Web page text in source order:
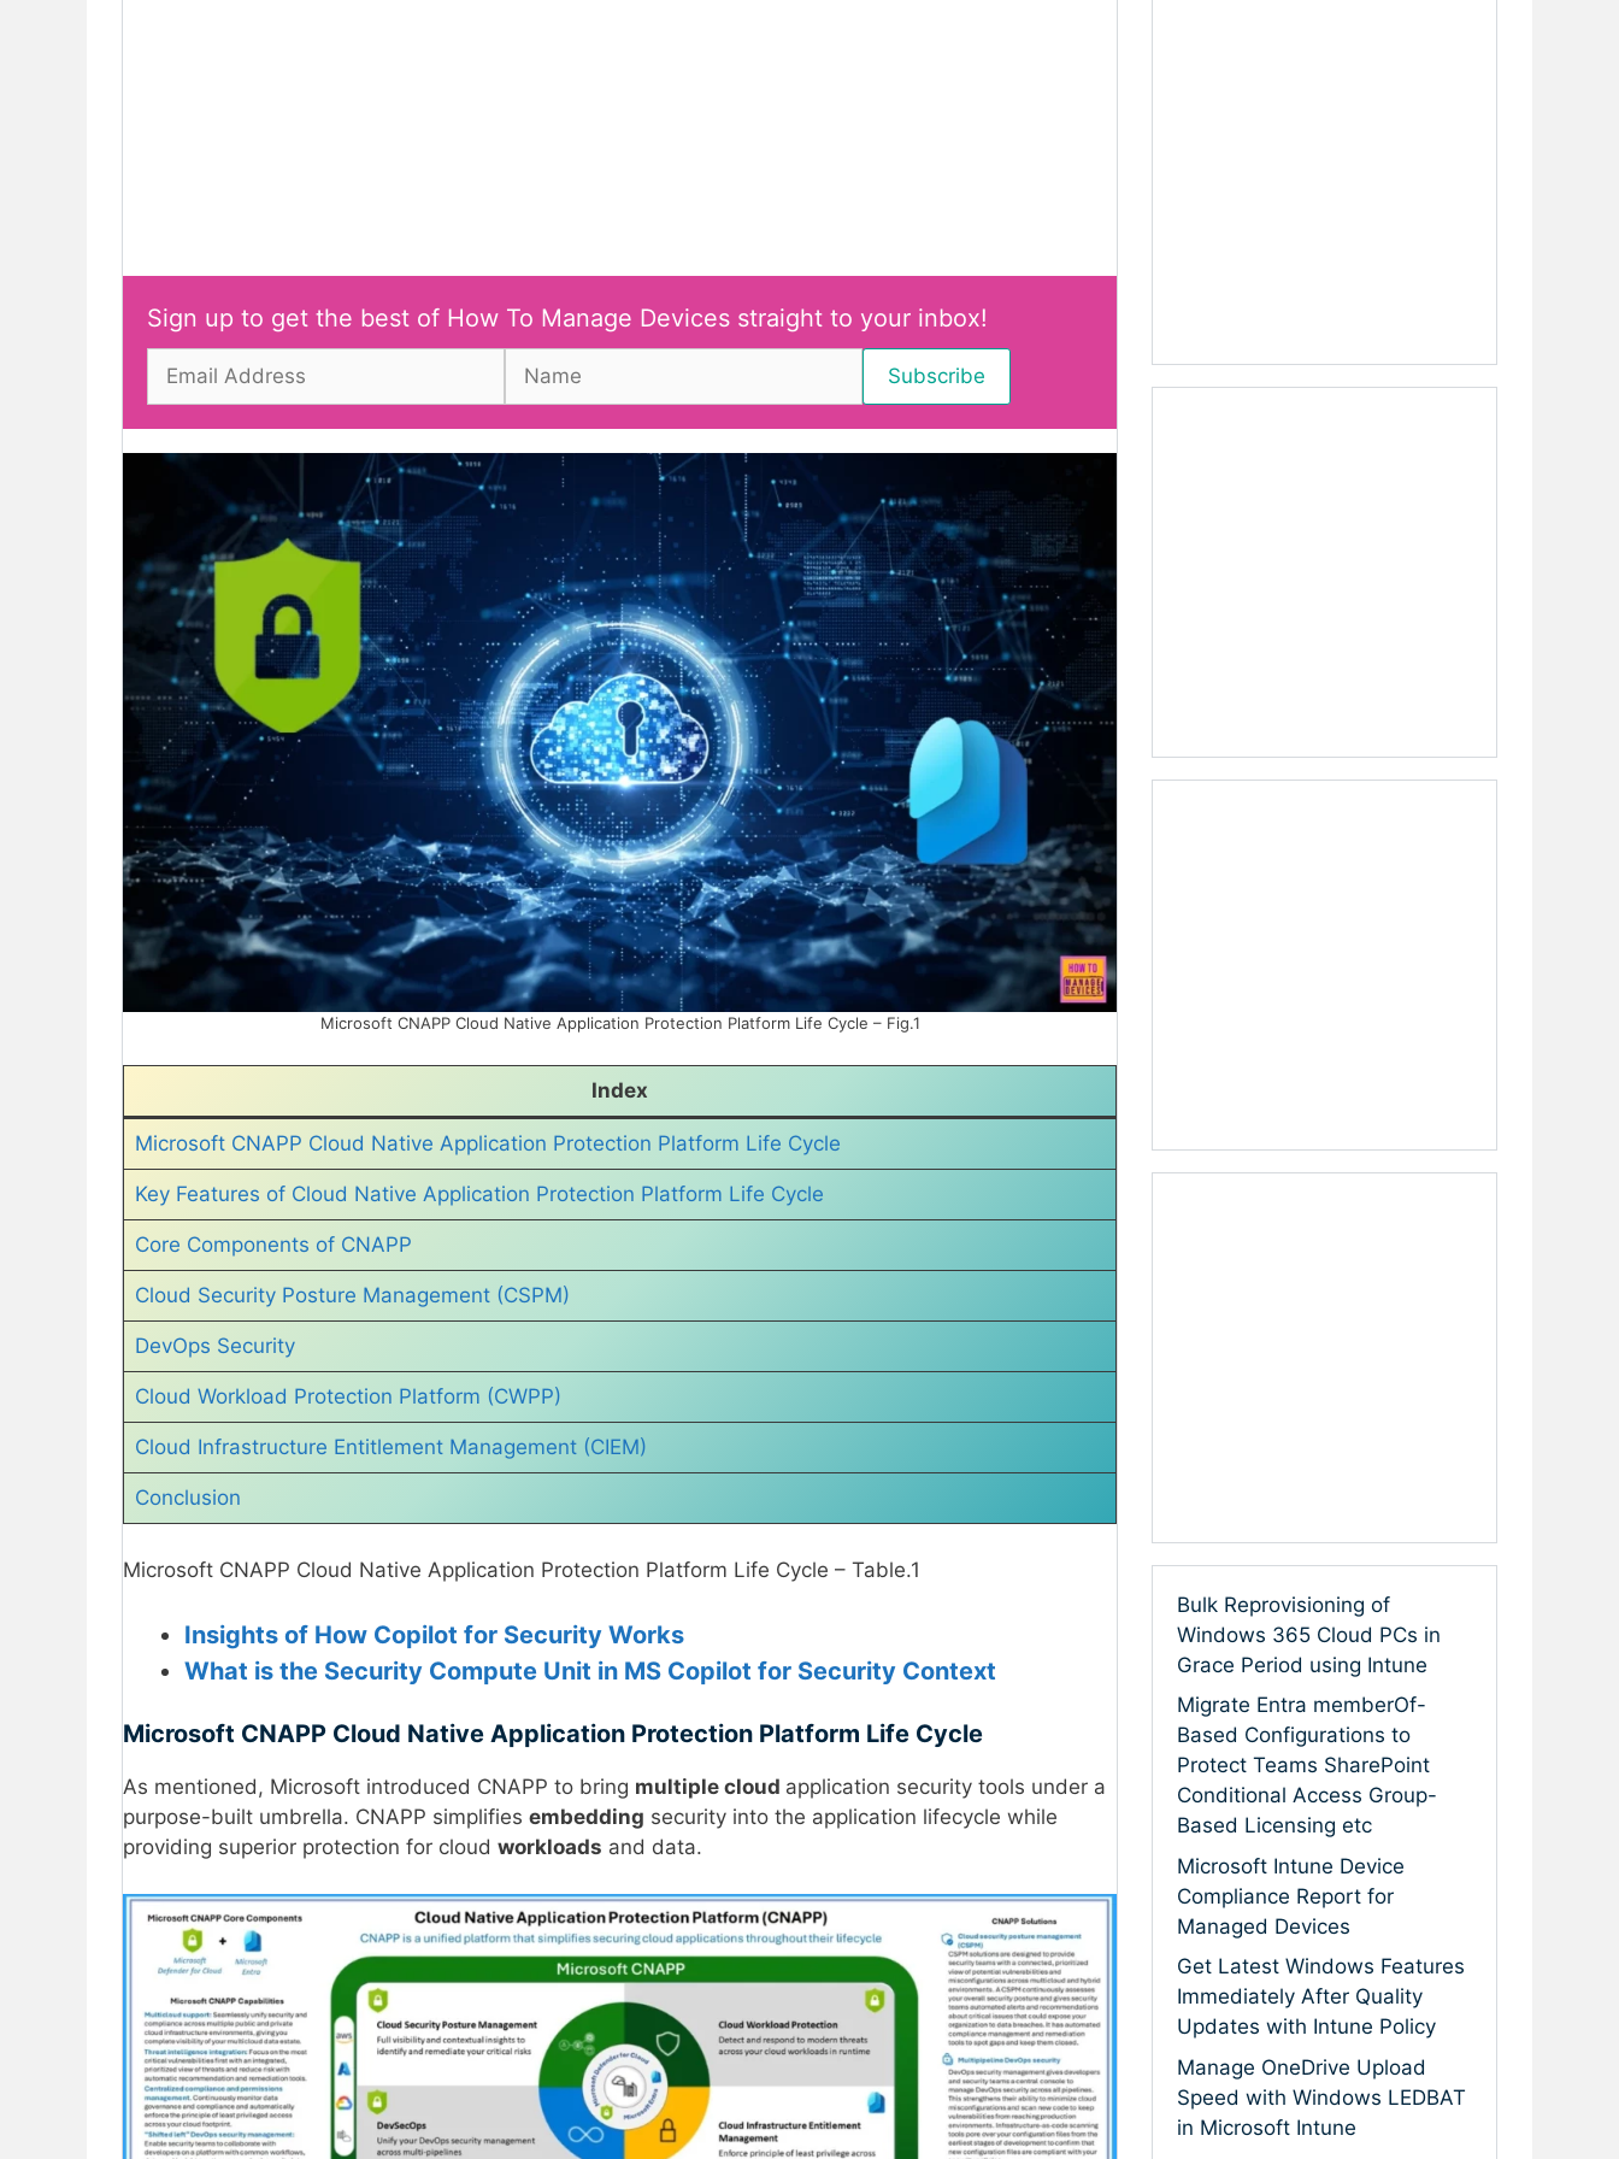
Sign up to get the best of How To Manage Devices straight to your inbox!
Microsoft CNAPP Cloud Native Application Protection Platform Life Cycle – Fig.1
Index
Microsoft CNAPP Cloud Native Application Protection Platform Life Cycle
Key Features of Cloud Native Application Protection Platform Life Cycle
Core Components of CNAPP
Cloud Security Posture Management (CSPM)
DevOps Security
Cloud Workload Protection Platform (CWPP)
Cloud Infrastructure Entitlement Management (CIEM)
Conclusion
Microsoft CNAPP Cloud Native Application Protection Platform Life Cycle – Table.1
Insights of How Copilot for Security Works
What is the Security Compute Unit in MS Copilot for Security Context
Microsoft CNAPP Cloud Native Application Protection Platform Life Cycle
As mentioned, Microsoft introduced CNAPP to bring multiple cloud application security tools under a
purpose-built umbrella. CNAPP simplifies embedding security into the application lifecycle while
providing superior protection for cloud workloads and data.
Bulk Reprovisioning of
Windows 365 Cloud PCs in
Grace Period using Intune
Migrate Entra memberOf-
Based Configurations to
Protect Teams SharePoint
Conditional Access Group-
Based Licensing etc
Microsoft Intune Device
Compliance Report for
Managed Devices
Get Latest Windows Features
Immediately After Quality
Updates with Intune Policy
Manage OneDrive Upload
Speed with Windows LEDBAT
in Microsoft Intune